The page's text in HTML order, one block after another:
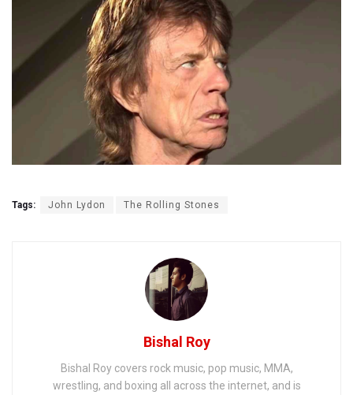
Tags: John Lydon The Rolling Stones
Bishal Roy
Bishal Roy covers rock music, pop music, MMA,
wrestling, and boxing all across the internet, and is